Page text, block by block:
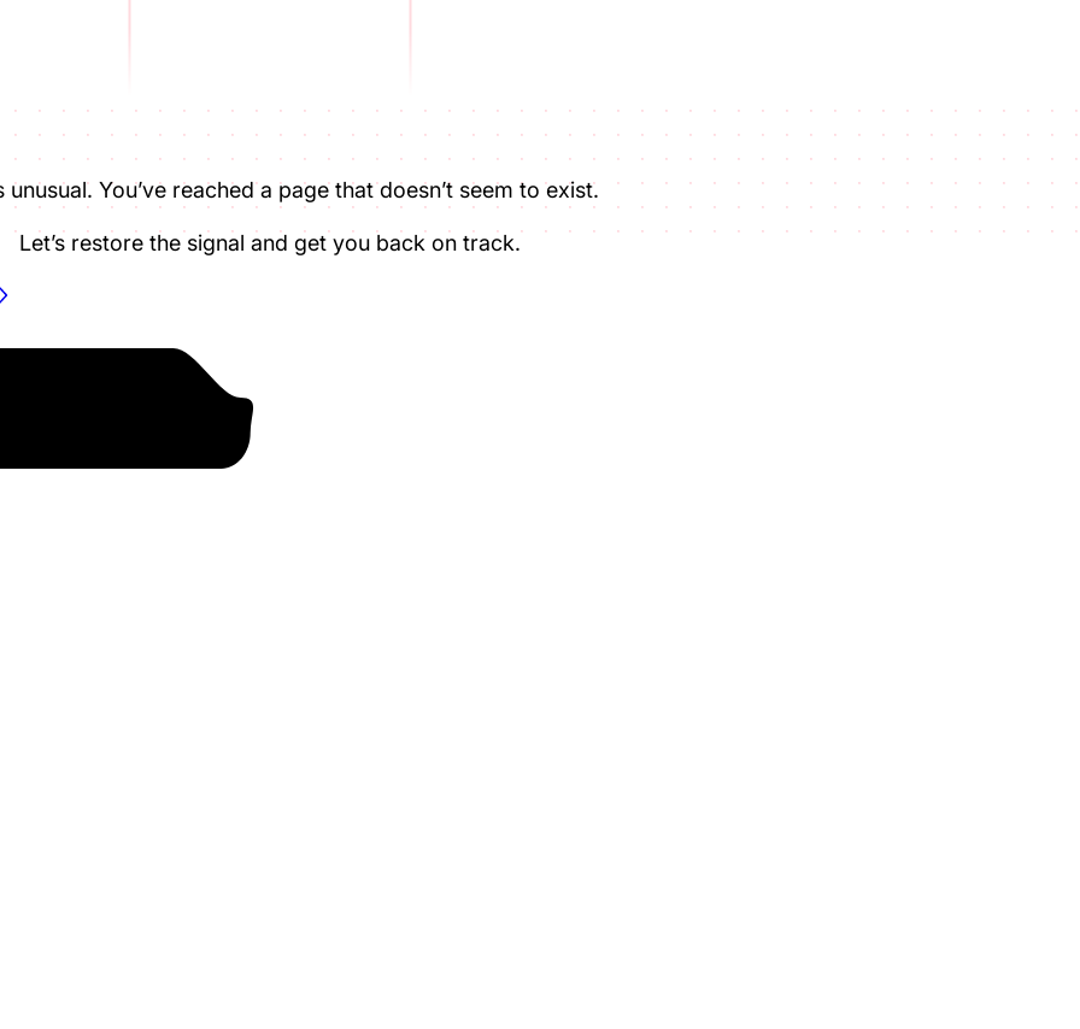
unusual. You’ve reached a page that doesn’t seem to exist.
Let’s restore the signal and get you back on track.